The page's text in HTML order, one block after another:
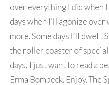
over everything I did when
days when I’ll agonize
more. Some days I’ll dwell.
the roller coaster of
days, I just want to read a
Erma Bombeck. Enjoy. The